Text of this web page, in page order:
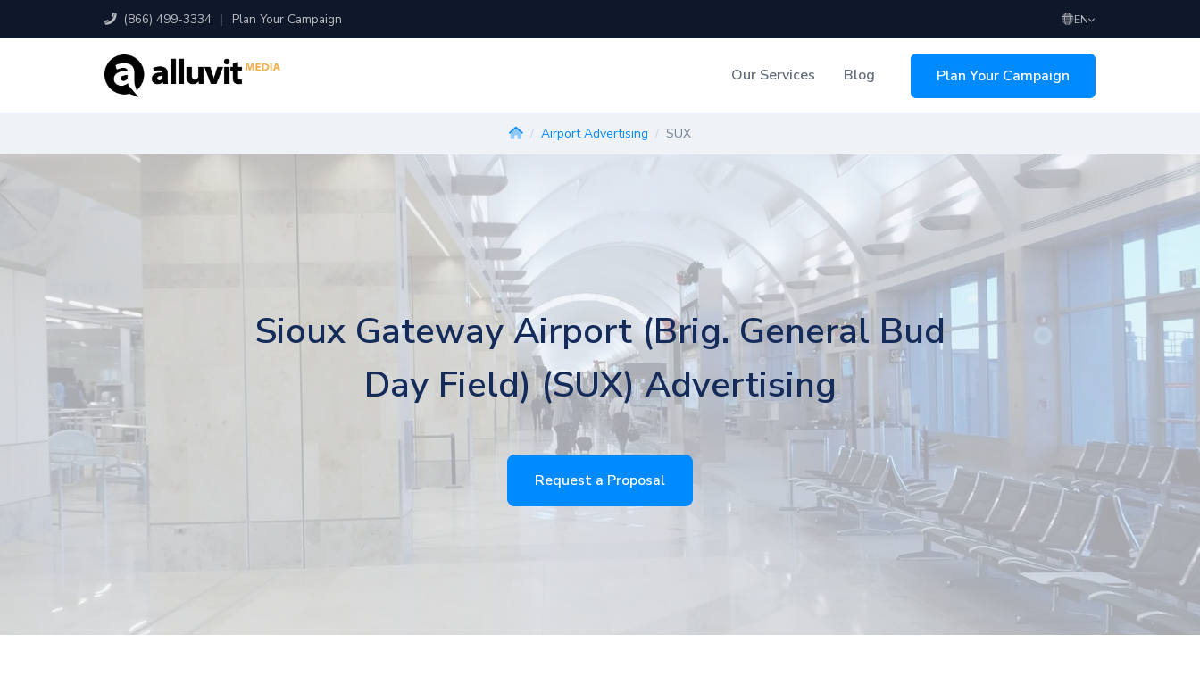
(866) 499-3334 | Plan Your Campaign EN
Our Services
Out-of-Home Advertising
Blog Plan Your Campaign
Airport Advertising SUX
Sioux Gateway Airport (Brig. General Bud
Day Field) (SUX) Advertising
Request a Proposal